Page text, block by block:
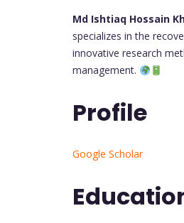
Md Ishtiaq Hossain
specializes in the
innovative research
management.
Profile
Google Scholar